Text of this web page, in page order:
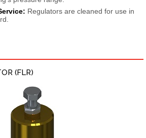
Regulators are cleaned for use in
(FLR)